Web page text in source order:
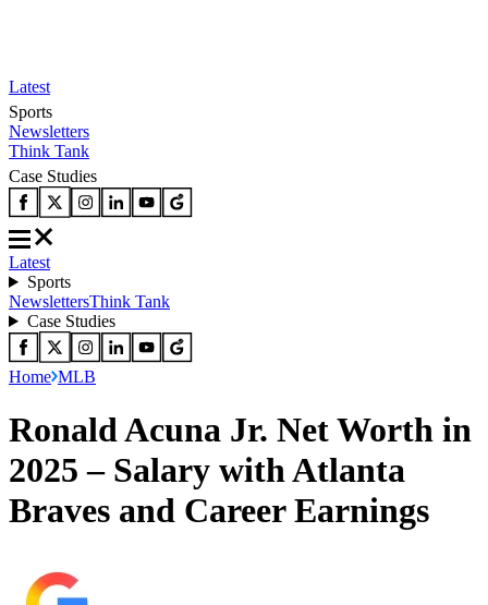
Latest
Sports
Newsletters
Think Tank
Case Studies
Latest
Sports
NewslettersThink Tank
Case Studies
Home MLB
Ronald Acuna Jr. Net Worth in
2025 – Salary with Atlanta
Braves and Career Earnings